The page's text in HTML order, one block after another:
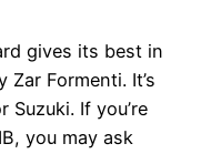
gives its best in
Formenti. It’s
If you’re
you may ask